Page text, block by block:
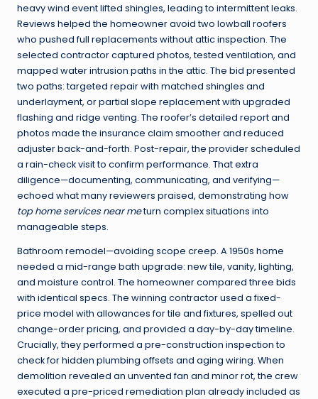
heavy wind event lifted shingles, leading to intermittent leaks.
Reviews helped the homeowner avoid two lowball roofers
who pushed full replacements without attic inspection. The
selected contractor captured photos, tested ventilation, and
mapped water intrusion paths in the attic. The bid presented
two paths: targeted repair with matched shingles and
underlayment, or partial slope replacement with upgraded
flashing and ridge venting. The roofer’s detailed report and
photos made the insurance claim smoother and reduced
adjuster back-and-forth. Post-repair, the provider scheduled
a rain-check visit to confirm performance. That extra
diligence—documenting, communicating, and verifying—
echoed what many reviewers praised, demonstrating how
top home services near meturn complex situations into
manageable steps.
Bathroom remodel—avoiding scope creep. A 1950s home
needed a mid-range bath upgrade: new tile, vanity, lighting,
and moisture control. The homeowner compared three bids
with identical specs. The winning contractor used a fixed-
price model with allowances for tile and fixtures, spelled out
change-order pricing, and provided a day-by-day timeline.
Crucially, they performed a pre-construction inspection to
check for hidden plumbing offsets and aging wiring. When
demolition revealed an unvented fan and minor rot, the crew
executed a pre-priced remediation plan already included as